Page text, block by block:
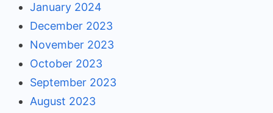
January 2024
December 2023
November 2023
October 2023
September 2023
August 2023